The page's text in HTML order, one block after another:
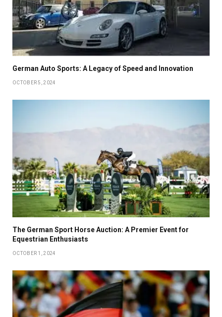
German Auto Sports: A Legacy of Speed and Innovation
OCTOBER 5, 2024
The German Sport Horse Auction: A Premier Event for
Equestrian Enthusiasts
OCTOBER 1, 2024